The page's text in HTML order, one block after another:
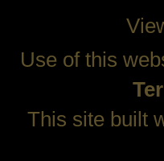
Use of this
This site built